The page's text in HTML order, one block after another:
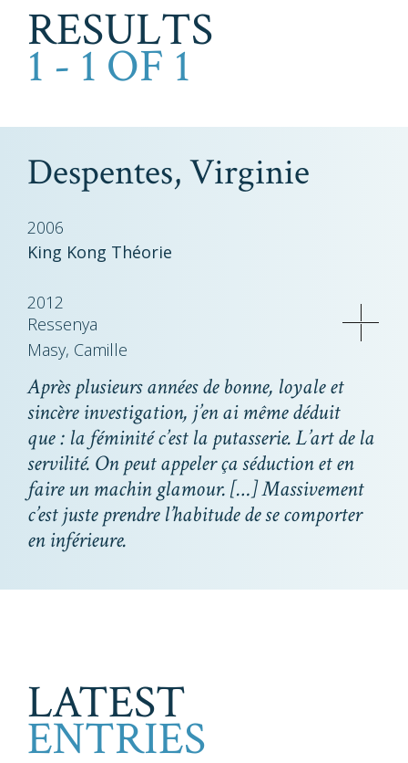
RESULTS
1 - 1 OF 1
Despentes, Virginie
2006
King Kong Théorie
2012
Ressenya
Masy, Camille
Après plusieurs années de bonne, loyale et
sincère investigation, j’en ai même déduit
que : la féminité c’est la putasserie. L’art de la
servilité. On peut appeler ça séduction et en
faire un machin glamour. […] Massivement
c’est juste prendre l’habitude de se comporter
en inférieure.
LATEST
ENTRIES